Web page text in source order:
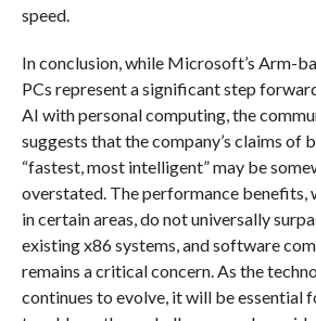
speed.
In conclusion, while Microsoft’s Arm-
PCs represent a significant step
AI with personal computing, the
suggests that the company’s claims of
“fastest, most intelligent” may be
overstated. The performance benefits,
in certain areas, do not universally
existing x86 systems, and software
remains a critical concern. As the
continues to evolve, it will be essential